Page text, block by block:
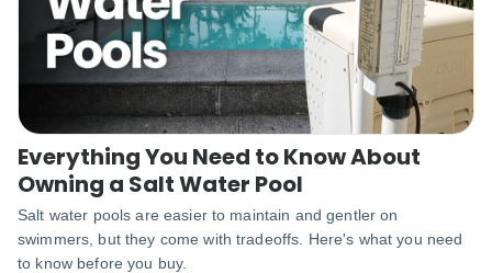
Everything You Need to Know About
Owning a Salt Water Pool
Salt water pools are easier to maintain and gentler on
swimmers, but they come with tradeoffs. Here's what you need
to know before you buy.